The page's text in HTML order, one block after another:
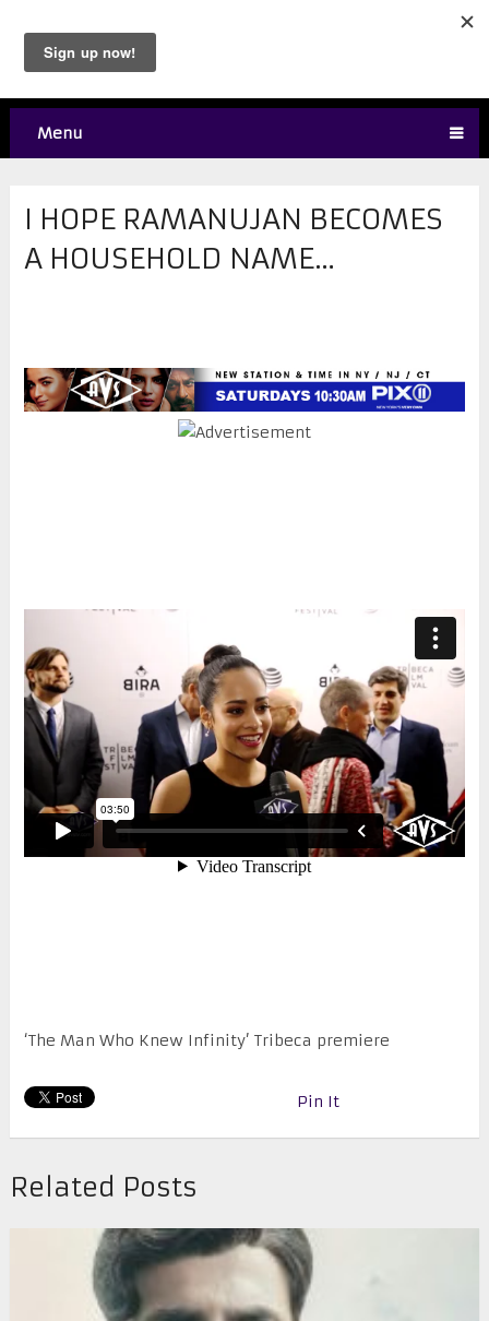
Menu
I HOPE RAMANUJAN BECOMES
A HOUSEHOLD NAME…
‘The Man Who Knew Infinity’ Tribeca premiere
Pin It
Related Posts